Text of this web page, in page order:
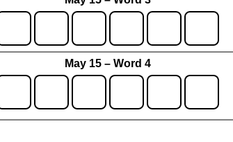
May 15 – Word 4